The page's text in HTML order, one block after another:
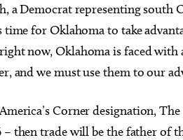
a Democrat representing
time for Oklahoma to take
now, Oklahoma is faced with
and we must use them to our
Corner designation,
– then trade will be the father of